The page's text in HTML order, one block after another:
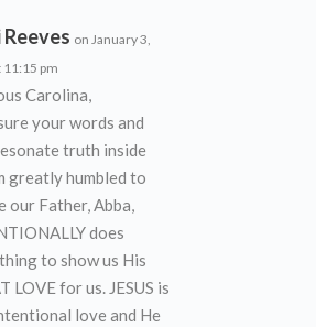
on January 3,
11:15 pm
Carolina,
your words and
truth inside
greatly humbled to
our Father, Abba,
does
to show us His
LOVE for us. JESUS is
love and He